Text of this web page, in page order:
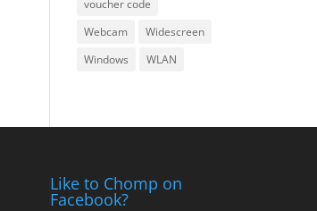
voucher code
Webcam
Widescreen
Windows
WLAN
Like to Chomp on
Facebook?